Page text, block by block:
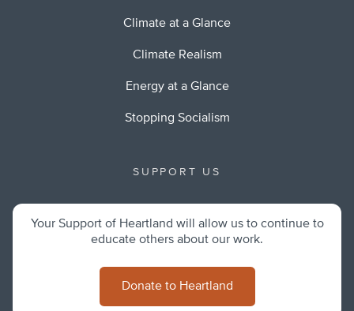
Climate at a Glance
Climate Realism
Energy at a Glance
Stopping Socialism
SUPPORT US
Your Support of Heartland will allow us to continue to
educate others about our work.
Donate to Heartland